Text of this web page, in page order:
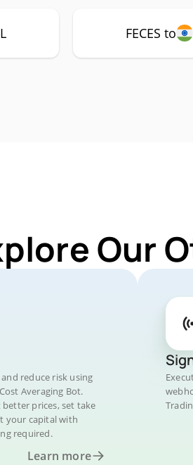
FECES to
Our
reduce risk using
Averaging Bot.
prices, set take
your capital with
required.
Learn more